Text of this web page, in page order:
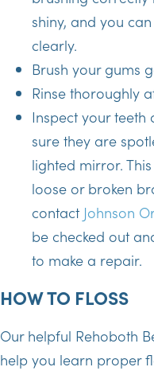
shiny, and you
clearly.
Brush your gums
Rinse thoroughly
Inspect your
sure they are
lighted mirror.
loose or broken
contact Johnson
be checked out
to make a repair.
HOW TO FLOSS
Our helpful Rehoboth
help you learn proper